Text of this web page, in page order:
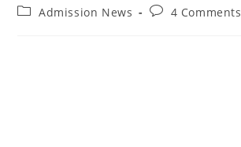
author:
published:
PostAdmission News
Post4 Comments